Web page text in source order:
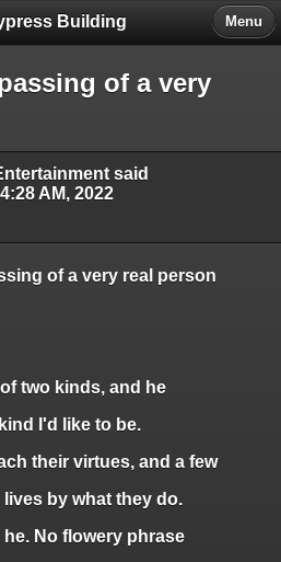
Building Menu
of a very
said
AM, 2022
of a very real person
two kinds, and he
I'd like to be.
their virtues, and a few
lives by what they do.
No flowery phrase